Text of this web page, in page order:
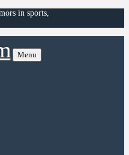
in sports,
Menu